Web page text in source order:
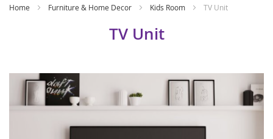
Home Furniture & Home Decor Kids Room TV Unit
TV Unit